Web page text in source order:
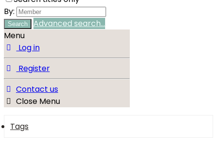
By:
Search
Advanced search…
Menu
Log in
Register
Contact us
Close Menu
Tags